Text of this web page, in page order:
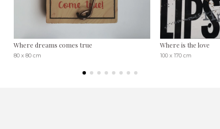
Where dreams comes true
80 x 80 cm
Where is the love
100 x 170 cm